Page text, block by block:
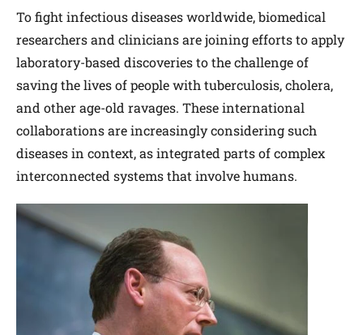
To fight infectious diseases worldwide, biomedical
researchers and clinicians are joining efforts to apply
laboratory-based discoveries to the challenge of
saving the lives of people with tuberculosis, cholera,
and other age-old ravages. These international
collaborations are increasingly considering such
diseases in context, as integrated parts of complex
interconnected systems that involve humans.